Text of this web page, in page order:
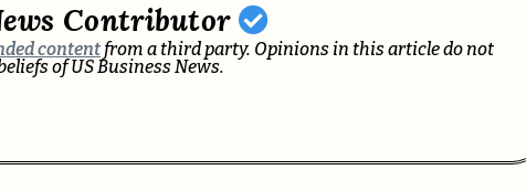
Contributor
contentfrom a third party. Opinions in this article do not
of US Business News.